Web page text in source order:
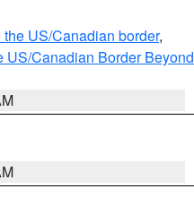
US/Canadian border,
US/Canadian Border Beyond